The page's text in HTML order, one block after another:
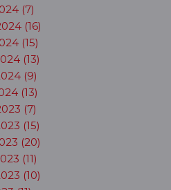
(7)
(16)
(15)
(13)
(9)
(13)
(7)
(15)
(20)
(11)
(10)